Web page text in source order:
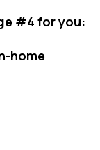
#4 for you:
home